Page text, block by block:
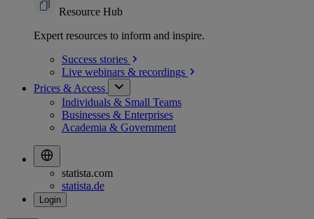
Resource Hub
Expert resources to inform and inspire.
Success stories
Live webinars & recordings
Prices & Access
Individuals & Small Teams
Businesses & Enterprises
Academia & Government
statista.com
statista.de